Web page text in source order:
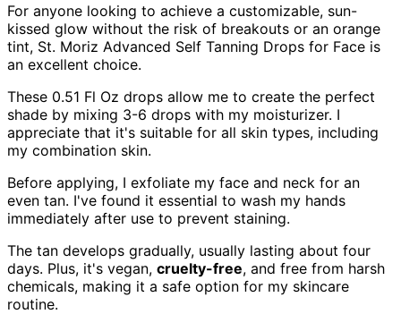
For anyone looking to achieve a customizable, sun-
kissed glow without the risk of breakouts or an orange
tint, St. Moriz Advanced Self Tanning Drops for Face is
an excellent choice.
These 0.51 Fl Oz drops allow me to create the perfect
shade by mixing 3-6 drops with my moisturizer. I
appreciate that it's suitable for all skin types, including
my combination skin.
Before applying, I exfoliate my face and neck for an
even tan. I've found it essential to wash my hands
immediately after use to prevent staining.
The tan develops gradually, usually lasting about four
days. Plus, it's vegan, cruelty-free, and free from harsh
chemicals, making it a safe option for my skincare
routine.